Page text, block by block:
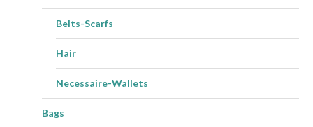
Belts-Scarfs
Hair
Necessaire-Wallets
Bags